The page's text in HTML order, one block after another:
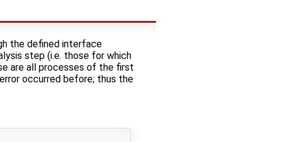
the defined interface
step (i.e. those for which
are all processes of the first
occurred before; thus the